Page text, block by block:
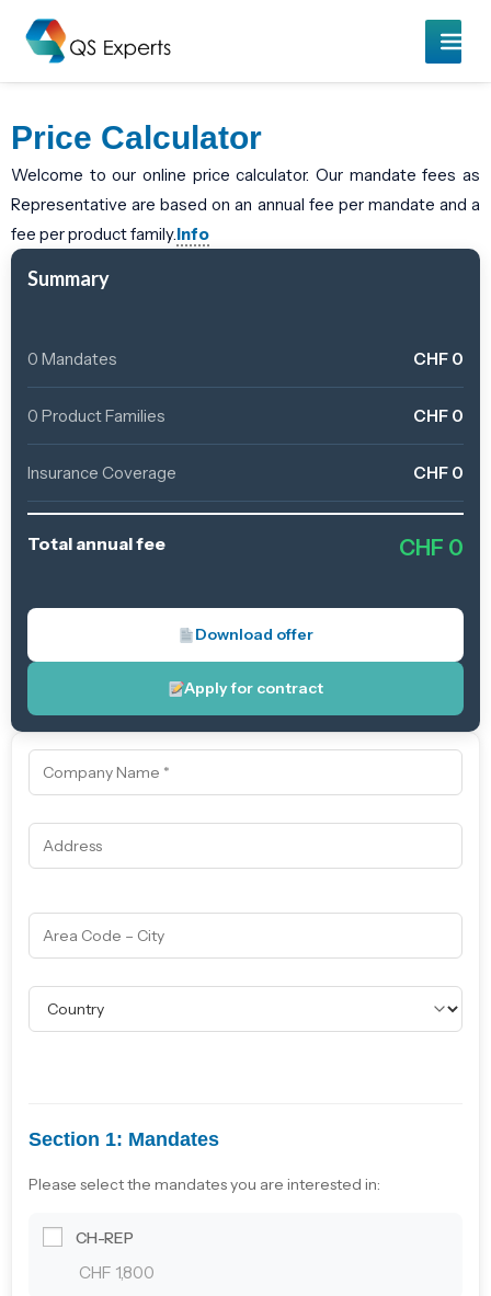
Price Calculator
Welcome to our online price calculator. Our mandate fees as
Representative are based on an annual fee per mandate and a
fee per product family.Info
Section 1: Mandates
Please select the mandates you are interested in:
CH-REP
CHF 1,800
Summary
0 Mandates CHF 0
0 Product Families CHF 0
Insurance Coverage CHF 0
Total annual fee CHF 0
Download offer
Apply for contract